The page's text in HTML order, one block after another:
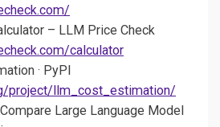
– LLM Price Check
calculator
· PyPI
project/llm_cost_estimation/
Large Language Model